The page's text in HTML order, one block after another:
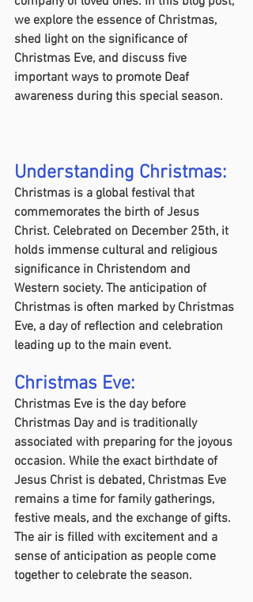
we explore the essence of Christmas,
shed light on the significance of
Christmas Eve, and discuss five
important ways to promote Deaf
awareness during this special season.
Understanding Christmas:
Christmas is a global festival that
commemorates the birth of Jesus
Christ. Celebrated on December 25th, it
holds immense cultural and religious
significance in Christendom and
Western society. The anticipation of
Christmas is often marked by Christmas
Eve, a day of reflection and celebration
leading up to the main event.
Christmas Eve:
Christmas Eve is the day before
Christmas Day and is traditionally
associated with preparing for the joyous
occasion. While the exact birthdate of
Jesus Christ is debated, Christmas Eve
remains a time for family gatherings,
festive meals, and the exchange of gifts.
The air is filled with excitement and a
sense of anticipation as people come
together to celebrate the season.